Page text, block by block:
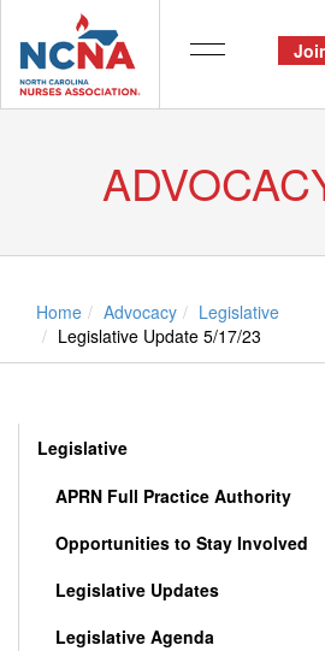
Home Advocacy
Legislative
Legislative Update 5/17/23
Legislative
APRN Full Practice Authority
Opportunities to Stay Involved
Legislative Updates
Legislative Agenda